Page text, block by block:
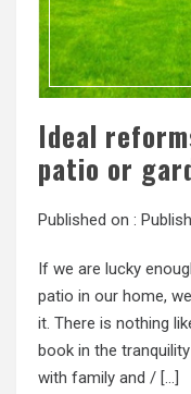
Ideal
patio or
Published on :
If we are lucky
patio in our home,
it. There is nothing
book in the
with family and / […]